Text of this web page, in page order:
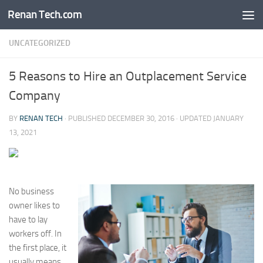
Skip to content
Renan Tech.com
UNCATEGORIZED
5 Reasons to Hire an Outplacement Service
Company
BY RENAN TECH · PUBLISHED DECEMBER 30, 2016 · UPDATED JANUARY
13, 2021
No business
owner likes to
have to lay
workers off. In
the first place, it